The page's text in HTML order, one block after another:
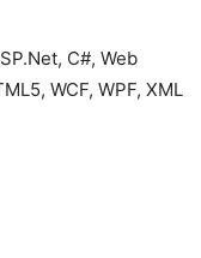
C#, Web
WCF, WPF, XML